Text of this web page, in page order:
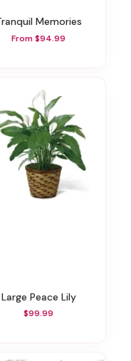
Tranquil Memories
From $94.99
Large Peace Lily
$99.99